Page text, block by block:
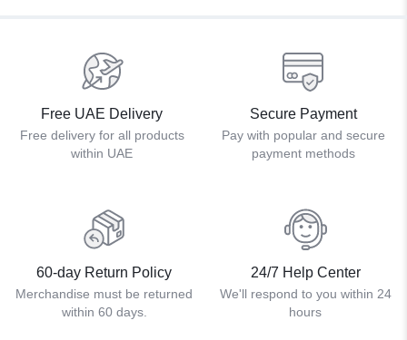
Free UAE Delivery
Free delivery for all products
within UAE
Secure Payment
Pay with popular and secure
payment methods
60-day Return Policy
Merchandise must be returned
within 60 days.
24/7 Help Center
We'll respond to you within 24
hours